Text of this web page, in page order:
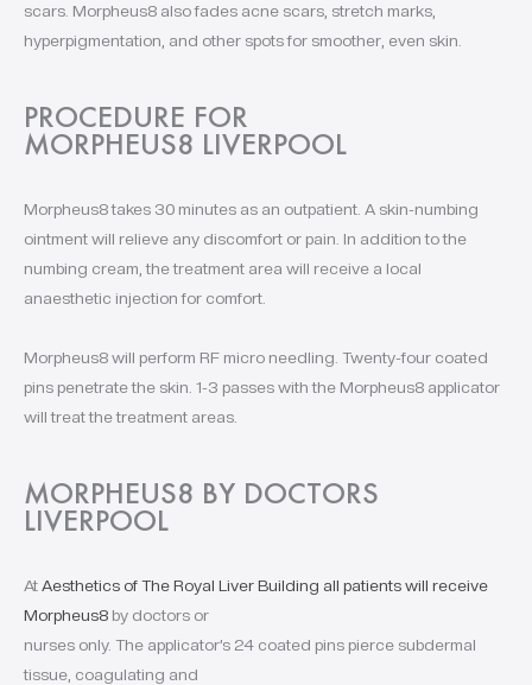
scars. Morpheus8 also fades acne scars, stretch marks,
hyperpigmentation, and other spots for smoother, even skin.
PROCEDURE FOR
MORPHEUS8 LIVERPOOL
Morpheus8 takes 30 minutes as an outpatient. A skin-numbing
ointment will relieve any discomfort or pain. In addition to the
numbing cream, the treatment area will receive a local
anaesthetic injection for comfort.
Morpheus8 will perform RF micro needling. Twenty-four coated
pins penetrate the skin. 1-3 passes with the Morpheus8 applicator
will treat the treatment areas.
MORPHEUS8 BY DOCTORS
LIVERPOOL
AtAesthetics of The Royal Liver Building all patients will receive
Morpheus8 by doctors or
nurses only. The applicator’s 24 coated pins pierce subdermal
tissue, coagulating and